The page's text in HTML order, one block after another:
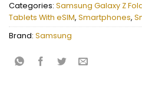
Categories: Samsung Galaxy Z
Tablets With eSIM, Smartphones,
Brand: Samsung